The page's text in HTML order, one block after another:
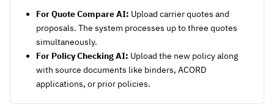
For Quote Compare AI: Upload carrier quotes and
proposals. The system processes up to three quotes
simultaneously.
For Policy Checking AI: Upload the new policy along
with source documents like binders, ACORD
applications, or prior policies.